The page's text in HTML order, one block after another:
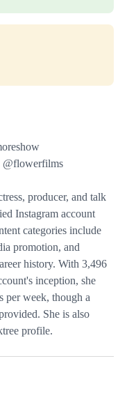
@flowerfilms
producer, and talk
Instagram account
categories include
promotion, and
history. With 3,496
inception, she
per week, though a
She is also
profile.